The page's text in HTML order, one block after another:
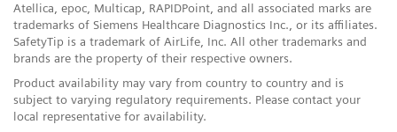
Atellica, epoc, Multicap, RAPIDPoint, and all associated marks are
trademarks of Siemens Healthcare Diagnostics Inc., or its affiliates.
SafetyTip is a trademark of AirLife, Inc. All other trademarks and
brands are the property of their respective owners.
Product availability may vary from country to country and is
subject to varying regulatory requirements. Please contact your
local representative for availability.